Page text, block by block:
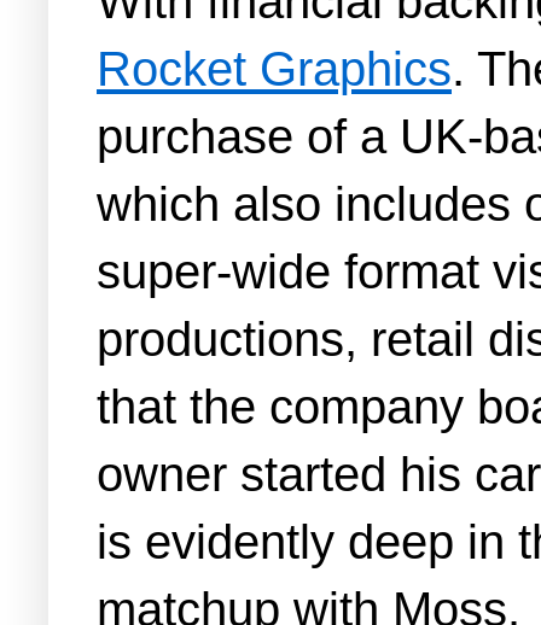
Rocket Graphics.
purchase of a UK-
which also includes
super-wide format
productions, retail
that the company
owner started his
is evidently deep in
matchup with Moss.